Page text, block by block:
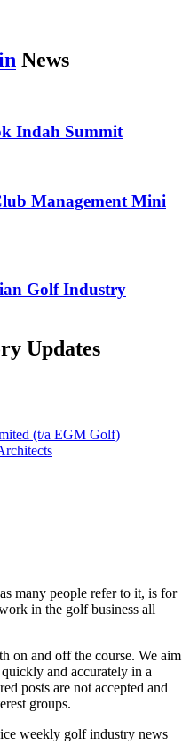
News
Indah Summit
Management Mini
Golf Industry
Updates
(t/a EGM Golf)
many people refer to it, is for
in the golf business all
on and off the course. We aim
and accurately in a
posts are not accepted and
groups.
weekly golf industry news